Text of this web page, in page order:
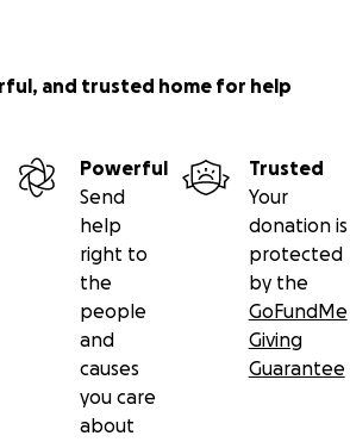
of mortality are related to
the one hand, Chaco Eagle
line poles where they perch
On the other hand, they are also at
pit water reservoirs that are
and trusted home for help
Powerful
Send
help
right to
the
people
and
causes
you care
about
Trusted
Your
donation is
protected
by the
GoFundMe
Giving
Guarantee